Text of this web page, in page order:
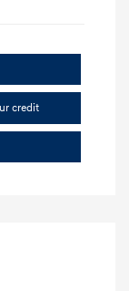
credit